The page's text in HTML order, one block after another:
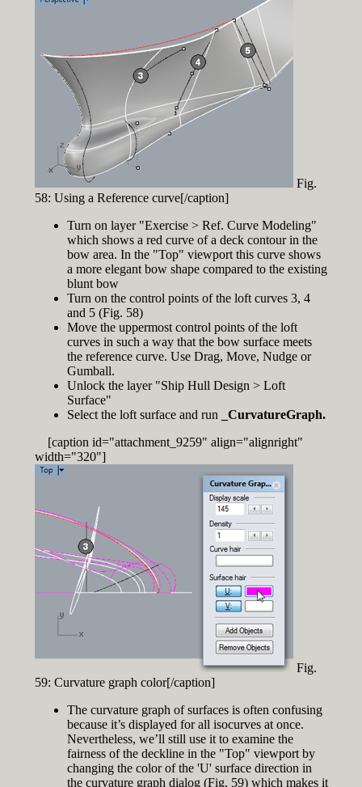
Fig.
58: Using a Reference curve[/caption]
Turn on layer "Exercise > Ref. Curve Modeling"
which shows a red curve of a deck contour in the
bow area. In the "Top" viewport this curve shows
a more elegant bow shape compared to the existing
blunt bow
Turn on the control points of the loft curves 3, 4
and 5 (Fig. 58)
Move the uppermost control points of the loft
curves in such a way that the bow surface meets
the reference curve. Use Drag, Move, Nudge or
Gumball.
Unlock the layer "Ship Hull Design > Loft
Surface"
Select the loft surface and run
_CurvatureGraph.
[caption id="attachment_9259" align="alignright"
width="320"]
Fig.
59: Curvature graph color[/caption]
The curvature graph of surfaces is often confusing
because it’s displayed for all isocurves at once.
Nevertheless, we’ll still use it to examine the
fairness of the deckline in the "Top" viewport by
changing the color of the 'U' surface direction in
the curvature graph dialog (Fig. 59) which makes it